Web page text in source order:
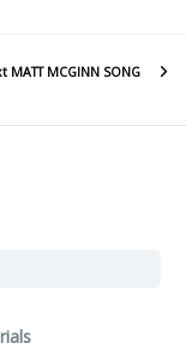
MATT MCGINN SONG